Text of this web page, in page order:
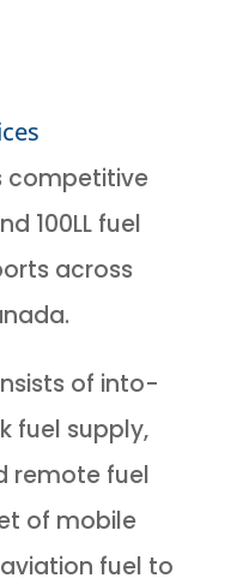
competitive
100LL fuel
across
of into-
fuel supply,
remote fuel
of mobile
fuel to